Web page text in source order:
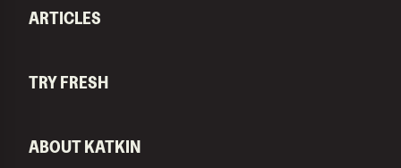
ARTICLES
TRY FRESH
ABOUT KATKIN